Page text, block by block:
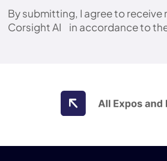
By submitting, I agree to receive
Corsight AI in accordance to